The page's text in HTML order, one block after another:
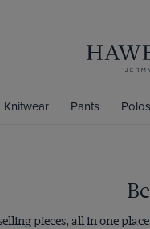
Knitwear Pants Polos
pieces, all in one